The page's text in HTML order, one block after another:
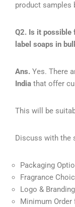
product samples
Q2. Is it possible
label soaps in
Ans. Yes. There
India that offer
This will be
Discuss with the
Packaging
Fragrance
Logo &
Minimum